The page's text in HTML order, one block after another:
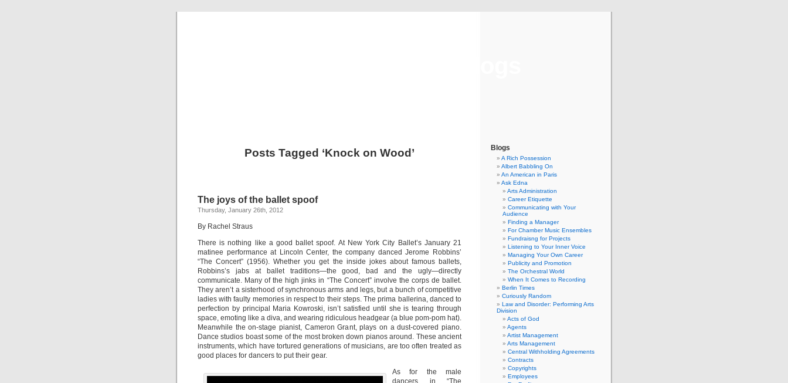
Posts Tagged ‘Knock on Wood’
The joys of the ballet spoof
Thursday, January 26th, 2012
By Rachel Straus
There is nothing like a good ballet spoof. At New York City Ballet’s January 21
matinee performance at Lincoln Center, the company danced Jerome Robbins’
“The Concert” (1956). Whether you get the inside jokes about famous ballets,
Robbins’s jabs at ballet traditions—the good, bad and the ugly—directly
communicate. Many of the high jinks in “The Concert” involve the corps de ballet.
They aren’t a sisterhood of synchronous arms and legs, but a bunch of competitive
ladies with faulty memories in respect to their steps. The prima ballerina, danced to
perfection by principal Maria Kowroski, isn’t satisfied until she is tearing through
space, emoting like a diva, and wearing ridiculous headgear (a blue pom-pom hat).
Meanwhile the on-stage pianist, Cameron Grant, plays on a dust-covered piano.
Dance studios boast some of the most broken down pianos around. These ancient
instruments, which have tortured generations of musicians, are too often treated as
good places for dancers to put their gear.
As for the male
dancers in “The
Blogs
A Rich Possession
Albert Babbling On
An American in Paris
Ask Edna
Arts Administration
Career Etiquette
Communicating with Your
Audience
Finding a Manager
For Chamber Music Ensembles
Fundraisng for Projects
Listening to Your Inner Voice
Managing Your Own Career
Publicity and Promotion
The Orchestral World
When It Comes to Recording
Berlin Times
Curiously Random
Law and Disorder: Performing Arts
Division
Acts of God
Agents
Artist Management
Arts Management
Central Withholding Agreements
Contracts
Copyrights
Employees